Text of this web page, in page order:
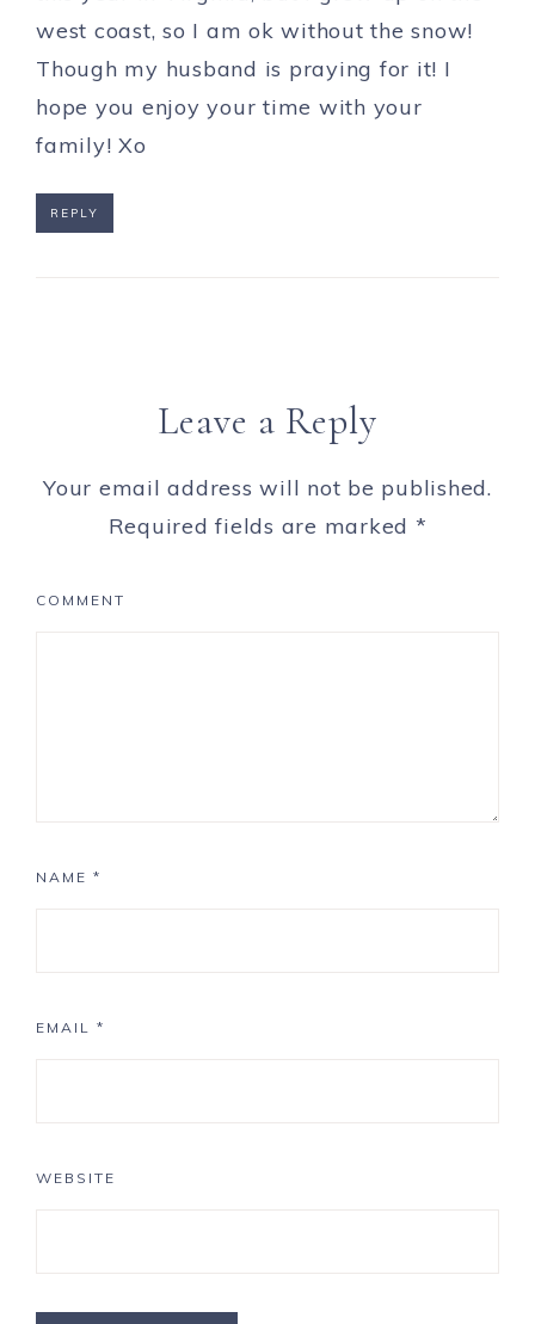
west coast, so I am ok without the snow!
Though my husband is praying for it! I
hope you enjoy your time with your
family! Xo
REPLY
Leave a Reply
Your email address will not be published.
Required fields are marked *
COMMENT
NAME *
EMAIL *
WEBSITE